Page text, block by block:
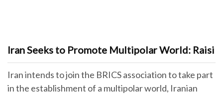
Iran Seeks to Promote Multipolar World: Raisi
Iran intends to join the BRICS association to take part
in the establishment of a multipolar world, Iranian